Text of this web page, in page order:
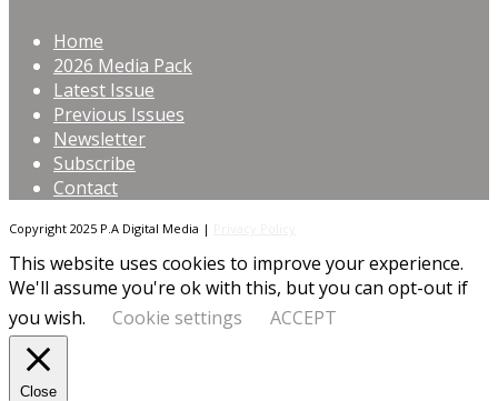
Home
2026 Media Pack
Latest Issue
Previous Issues
Newsletter
Subscribe
Contact
Copyright 2025 P.A Digital Media |
This website uses cookies to improve your experience.
We'll assume you're ok with this, but you can opt-out if
you wish.
Cookie settings ACCEPT
Close